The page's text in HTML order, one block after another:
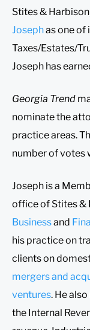
Stites &
Josephas one of
Taxes/Estates/
Joseph has
Georgia Trend
nominate the
practice areas.
number of votes
Joseph is a
office of Stites &
Businessand
his practice on
clients on
mergers and
ventures. He
the Internal